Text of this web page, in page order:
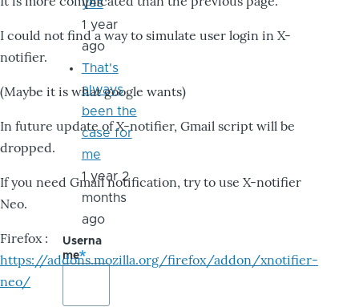
I could not find a way to simulate user login in X-
notifier.
(Maybe it is what google wants)
In future update of X-notifier, Gmail script will be
dropped.
If you need Gmail notification, try to use X-notifier
Neo.
Firefox :
https://addons.mozilla.org/firefox/addon/xnotifier-
neo/
yes
1 year
ago
That's
always
been the
case for
me
1 year 2
months
ago
Userna
me